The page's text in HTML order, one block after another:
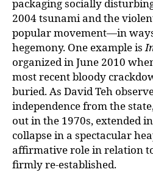
packaging socially
2004 tsunami and the
popular movement—in
hegemony. One example is
organized in June 2010
most recent bloody
buried. As David Teh
independence from the
out in the 1970s, extended
collapse in a spectacular
affirmative role in relation
firmly re-established.